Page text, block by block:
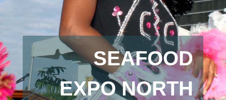
SEAFOOD
EXPO NORTH